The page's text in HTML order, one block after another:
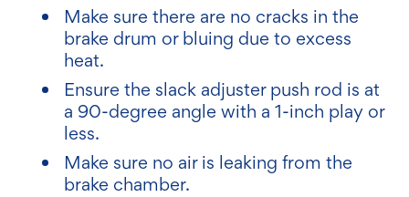
Make sure there are no cracks in the
brake drum or bluing due to excess
heat.
Ensure the slack adjuster push rod is at
a 90-degree angle with a 1-inch play or
less.
Make sure no air is leaking from the
brake chamber.